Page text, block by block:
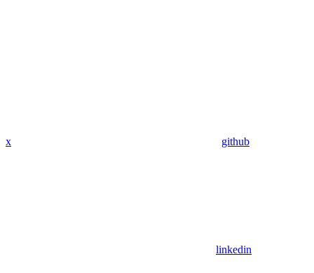
x github
linkedin